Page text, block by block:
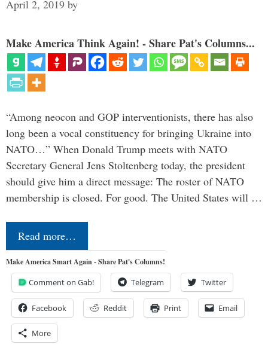
April 2, 2019 by
Make America Think Again! - Share Pat's Columns...
“Among neocon and GOP interventionists, there has also
long been a vocal constituency for bringing Ukraine into
NATO…” When Donald Trump meets with NATO
Secretary General Jens Stoltenberg today, the president
should give him a direct message: The roster of NATO
membership is closed. For good. The United States will …
Read more…
Make America Smart Again - Share Pat's Columns!
Comment on Gab! Telegram Twitter
Facebook Reddit Print Email
More